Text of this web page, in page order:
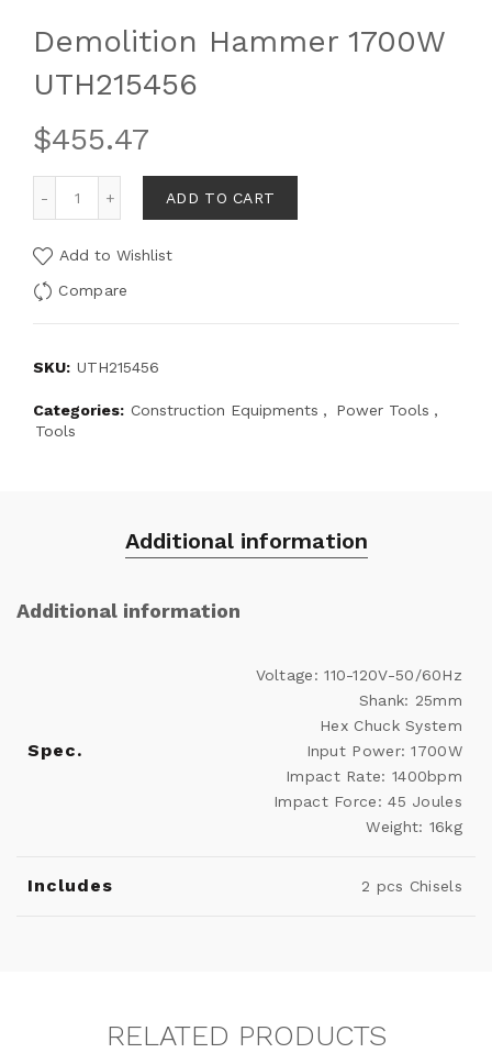
Demolition Hammer 1700W
UTH215456
$455.47
ADD TO CART
Add to Wishlist
Compare
SKU: UTH215456
Categories: Construction Equipments , Power Tools ,
Tools
Additional information
Additional information
Spec.
Voltage: 110-120V-50/60Hz
Shank: 25mm
Hex Chuck System
Input Power: 1700W
Impact Rate: 1400bpm
Impact Force: 45 Joules
Weight: 16kg
Includes 2 pcs Chisels
RELATED PRODUCTS